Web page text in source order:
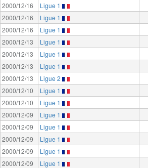
2000/12/16
Ligue 1
2000/12/16
Ligue 1
2000/12/16
Ligue 1
2000/12/13
Ligue 1
2000/12/13
Ligue 1
2000/12/13
Ligue 1
2000/12/13
Ligue 2
2000/12/10
Ligue 1
2000/12/10
Ligue 1
2000/12/09
Ligue 1
2000/12/09
Ligue 1
2000/12/09
Ligue 1
2000/12/09
Ligue 1
2000/12/09
Ligue 1